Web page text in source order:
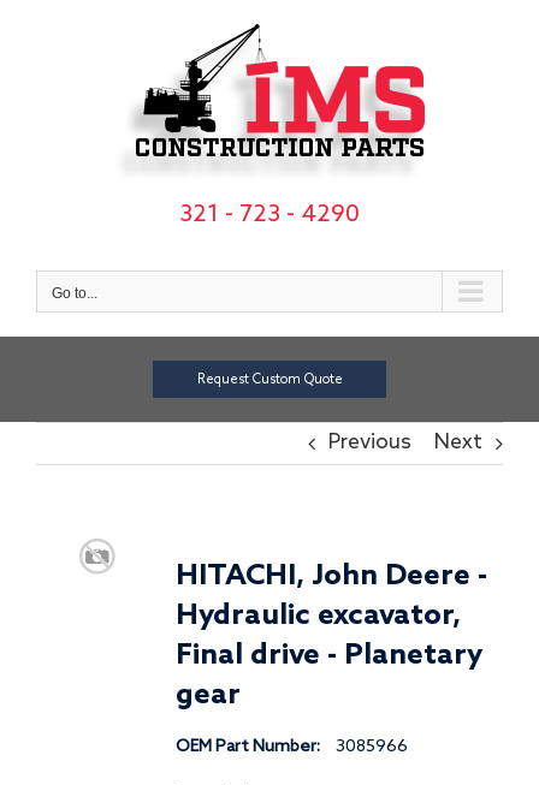
321 - 723 - 4290
Go to...
Request Custom Quote
Previous Next
HITACHI, John Deere -
Hydraulic excavator,
Final drive - Planetary
gear
OEM Part Number: 3085966